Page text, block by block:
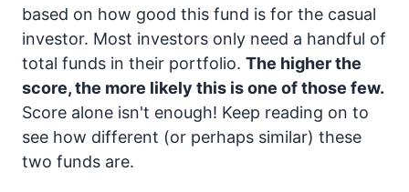
based on how good this fund is for the casual
investor. Most investors only need a handful of
total funds in their portfolio. The higher the
score, the more likely this is one of those few.
Score alone isn't enough! Keep reading on to
see how different (or perhaps similar) these
two funds are.